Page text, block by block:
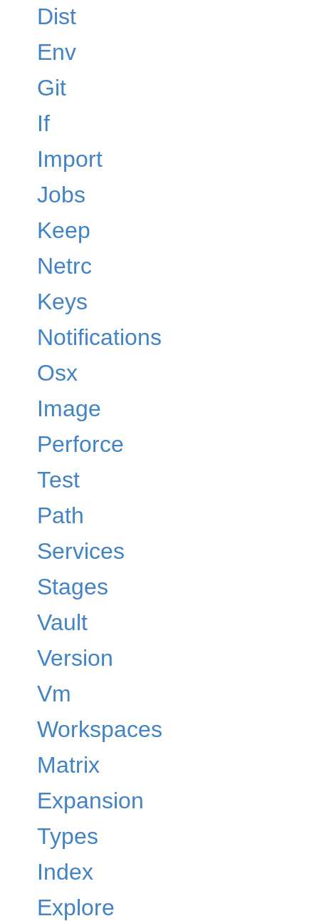
Dist
Env
Git
If
Import
Jobs
Keep
Netrc
Keys
Notifications
Osx
Image
Perforce
Test
Path
Services
Stages
Vault
Version
Vm
Workspaces
Matrix
Expansion
Types
Index
Explore